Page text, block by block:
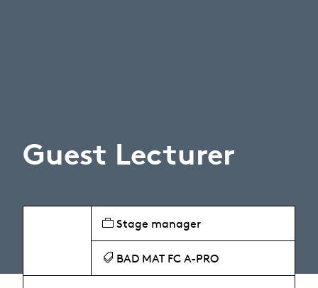
Guest Lecturer
Stage manager
BAD MAT FC A-PRO